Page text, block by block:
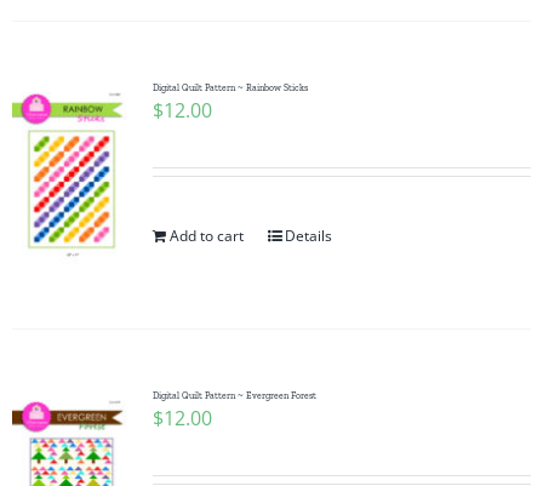
Digital Quilt Pattern ~ Rainbow Sticks
$12.00
Add to cart Details
Digital Quilt Pattern ~ Evergreen Forest
$12.00